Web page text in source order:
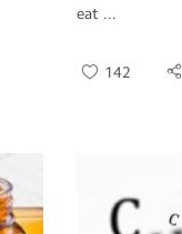
eat ...
142